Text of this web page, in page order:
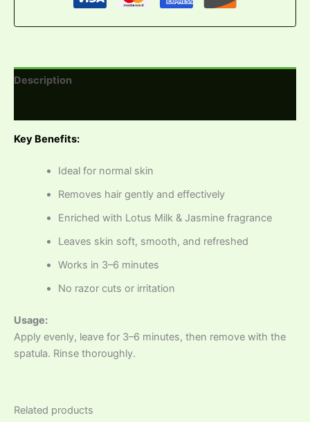
Description
Key Benefits:
Ideal for normal skin
Removes hair gently and effectively
Enriched with Lotus Milk & Jasmine fragrance
Leaves skin soft, smooth, and refreshed
Works in 3–6 minutes
No razor cuts or irritation
Usage:
Apply evenly, leave for 3–6 minutes, then remove with the
spatula. Rinse thoroughly.
Related products